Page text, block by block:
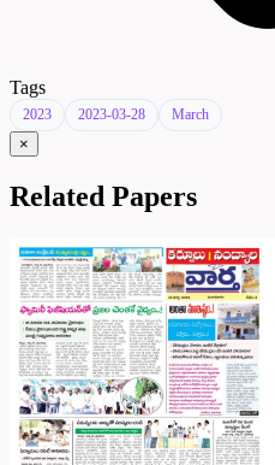
Tags
2023 2023-03-28 March
×
Related Papers